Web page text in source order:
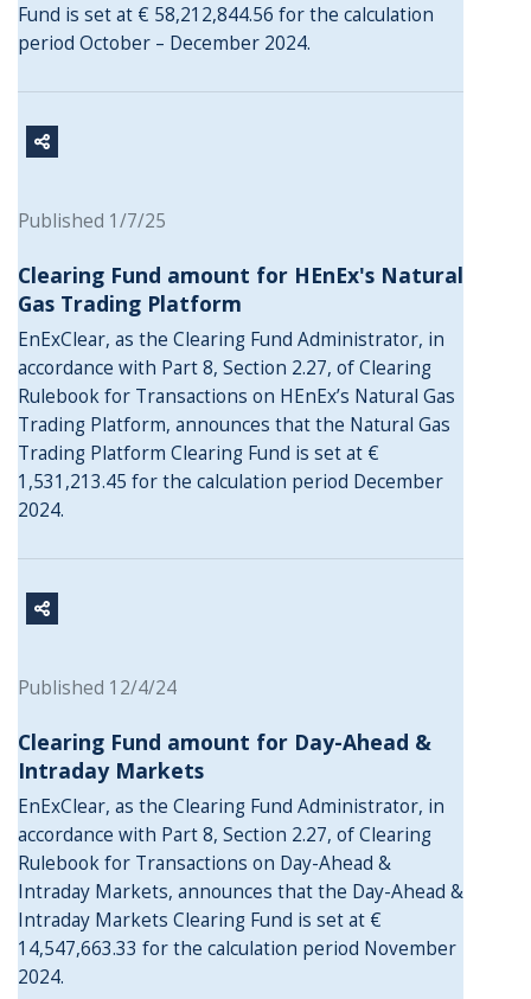
Fund is set at € 58,212,844.56 for the calculation
period October – December 2024.
Published 1/7/25
Clearing Fund amount for HEnEx's Natural
Gas Trading Platform
EnExClear, as the Clearing Fund Administrator, in
accordance with Part 8, Section 2.27, of Clearing
Rulebook for Transactions on HEnEx’s Natural Gas
Trading Platform, announces that the Natural Gas
Trading Platform Clearing Fund is set at €
1,531,213.45 for the calculation period December
2024.
Published 12/4/24
Clearing Fund amount for Day-Ahead &
Intraday Markets
EnExClear, as the Clearing Fund Administrator, in
accordance with Part 8, Section 2.27, of Clearing
Rulebook for Transactions on Day-Ahead &
Intraday Markets, announces that the Day-Ahead &
Intraday Markets Clearing Fund is set at €
14,547,663.33 for the calculation period November
2024.